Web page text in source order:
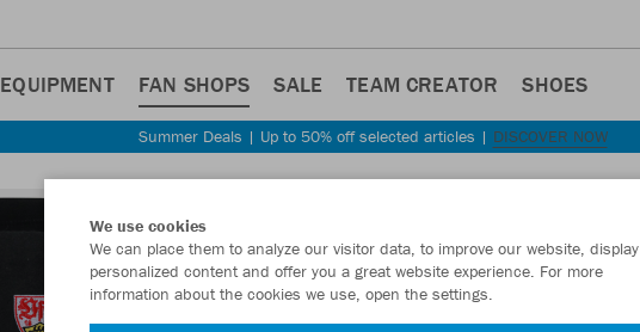
EQUIPMENT FAN SHOPS SALE TEAM CREATOR SHOES
Summer Deals | Up to 50% off selected articles | DISCOVER NOW
JAKO
We use cookies
We can place them to analyze our visitor data, to improve our website, display
personalized content and offer you a great website experience. For more
information about the cookies we use, open the settings.